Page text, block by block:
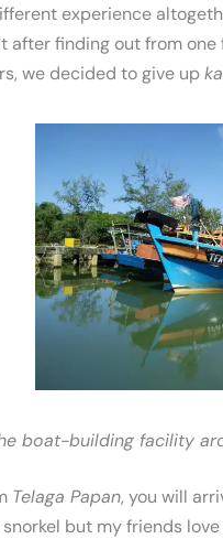
experience
finding out from
we decided to give up
boat-building facility
Telaga Papan, you will
but my friends